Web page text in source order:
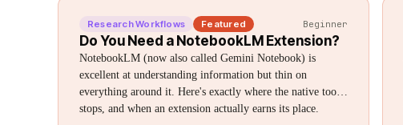
Research Workflows Featured Beginner
Do You Need a NotebookLM Extension?
NotebookLM (now also called Gemini Notebook) is
excellent at understanding information but thin on
everything around it. Here's exactly where the native tool
stops, and when an extension actually earns its place.